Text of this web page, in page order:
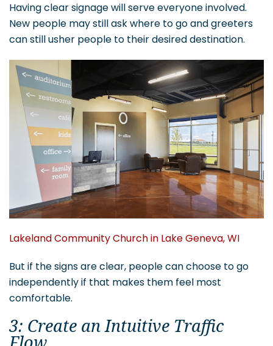
Having clear signage will serve everyone involved.
New people may still ask where to go and greeters
can still usher people to their desired destination.
Lakeland Community Church in Lake Geneva, WI
But if the signs are clear, people can choose to go
independently if that makes them feel most
comfortable.
3: Create an Intuitive Traffic